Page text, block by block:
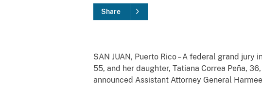
Share
SAN JUAN, Puerto Rico – A federal grand
55, and her daughter, Tatiana Correa Peña,
announced Assistant Attorney General